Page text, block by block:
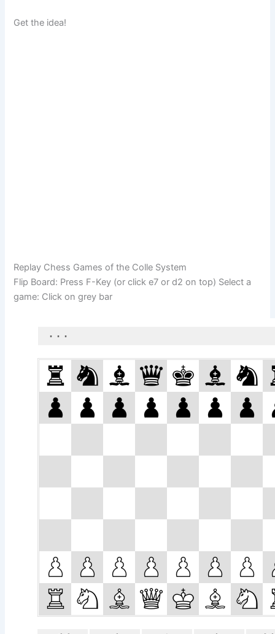
Get the idea!
Replay Chess Games of the Colle System
Flip Board: Press F-Key (or click e7 or d2 on top) Select a
game: Click on grey bar